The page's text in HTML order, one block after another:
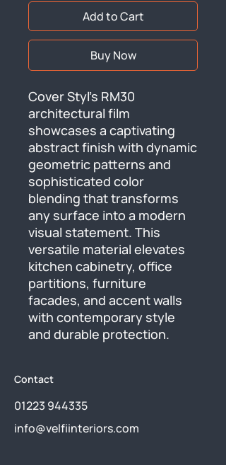
Add to Cart
Buy Now
Cover Styl's RM30
architectural film
showcases a captivating
abstract finish with dynamic
geometric patterns and
sophisticated color
blending that transforms
any surface into a modern
visual statement. This
versatile material elevates
kitchen cabinetry, office
partitions, furniture
facades, and accent walls
with contemporary style
and durable protection.
Contact
01223 944335
info@velfiinteriors.com